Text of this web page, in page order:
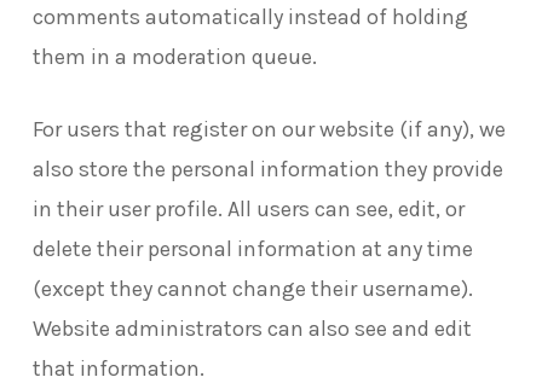
comments automatically instead of holding
them in a moderation queue.
For users that register on our website (if any), we
also store the personal information they provide
in their user profile. All users can see, edit, or
delete their personal information at any time
(except they cannot change their username).
Website administrators can also see and edit
that information.